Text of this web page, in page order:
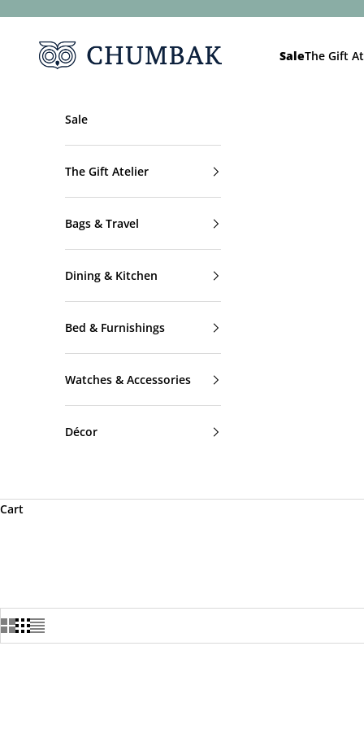
Chumbak
SaleThe Gift
Sale
The Gift Atelier
Bags & Travel
Dining & Kitchen
Bed & Furnishings
Watches & Accessories
Décor
Cart